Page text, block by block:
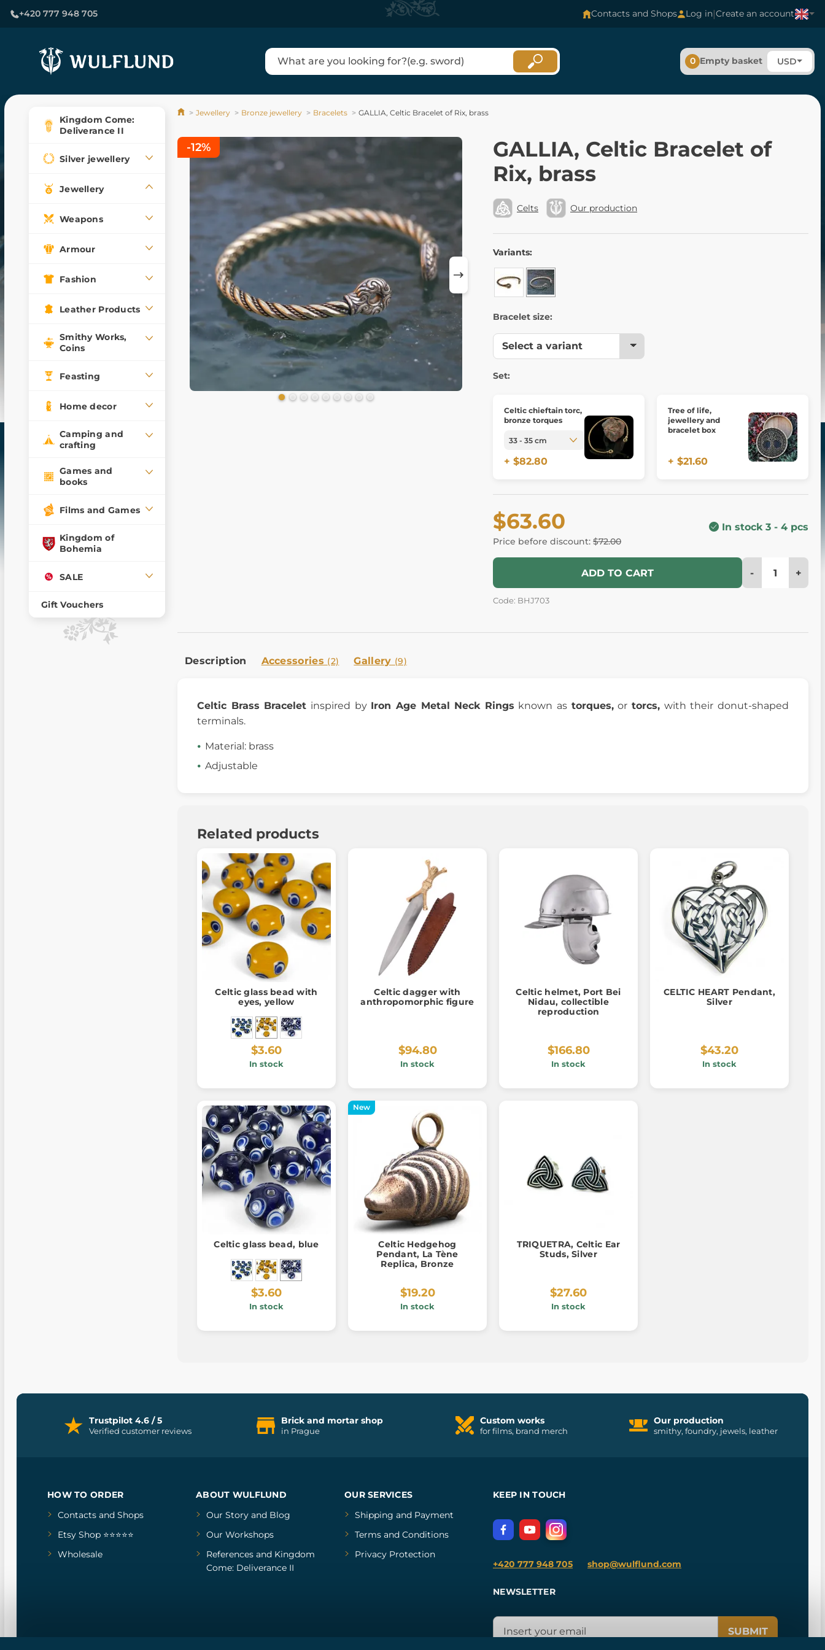
+420 777 948 705 Contacts and Shops Log in|Create an account
0 Empty basket USD
Kingdom Come:
Deliverance II
Silver jewellery
Jewellery
Weapons
Armour
Fashion
Leather Products
Smithy Works,
Coins
Feasting
Home decor
Camping and
crafting
Games and
books
Films and Games
Kingdom of
Bohemia
SALE
Gift Vouchers
Jewellery Bronze jewellery Bracelets GALLIA, Celtic Bracelet of Rix, brass
GALLIA, Celtic Bracelet of
Rix, brass
Celts Our production
Variants:
Bracelet size:
Set:
Celtic chieftain torc,
bronze torques
+ $82.80
Tree of life,
jewellery and
bracelet box
+ $21.60
$63.60
Price before discount: $72.00
In stock 3 - 4 pcs
ADD TO CART - +
Code: BHJ703
-12%
Description Accessories (2) Gallery (9)
Celtic Brass Bracelet inspired by Iron Age Metal Neck Rings known as torques,ortorcs, with their donut-shaped
terminals.
Material: brass
Adjustable
Related products
Celtic glass bead with
eyes, yellow
$3.60
In stock
Celtic dagger with
anthropomorphic figure
$94.80
In stock
Celtic helmet, Port Bei
Nidau, collectible
reproduction
$166.80
In stock
CELTIC HEART Pendant,
Silver
$43.20
In stock
Celtic glass bead, blue
$3.60
In stock
New
Celtic Hedgehog
Pendant, La Tène
Replica, Bronze
$19.20
In stock
TRIQUETRA, Celtic Ear
Studs, Silver
$27.60
In stock
Trustpilot 4.6 / 5
Verified customer reviews
Brick and mortar shop
in Prague
Custom works
for films, brand merch
Our production
smithy, foundry, jewels, leather
HOW TO ORDER
Contacts and Shops
Etsy Shop ⭐⭐⭐⭐⭐
Wholesale
ABOUT WULFLUND
Our Storyand Blog
Our Workshops
Referencesand Kingdom
Come: Deliverance II
OUR SERVICES
Shipping and Payment
Terms and Conditions
Privacy Protection
KEEP IN TOUCH
+420 777 948 705 shop@wulflund.com
NEWSLETTER
SUBMIT